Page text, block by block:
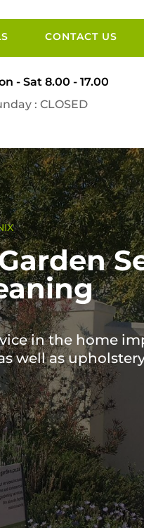
CONTACT US
- Sat 8.00 - 17.00
: CLOSED
in the home
well as